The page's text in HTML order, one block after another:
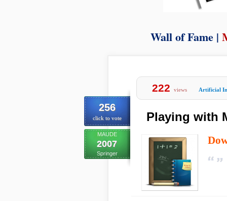
Wall of Fame |
256
click to vote
MAUDE
2007
Springer
222 views Artificial
Playing with